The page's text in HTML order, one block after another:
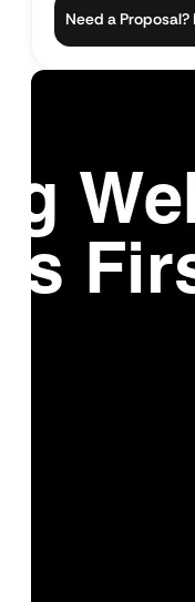
Need a Proposal?